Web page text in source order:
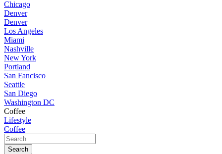
Chicago
Denver
Denver
Los Angeles
Miami
Nashville
New York
Portland
San Fancisco
Seattle
San Diego
Washington DC
Coffee
Lifestyle
Coffee